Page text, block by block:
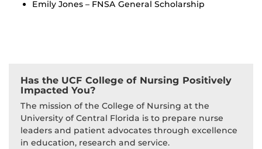
Emily Jones – FNSA General Scholarship
Has the UCF College of Nursing Positively
Impacted You?
The mission of the College of Nursing at the
University of Central Florida is to prepare nurse
leaders and patient advocates through excellence
in education, research and service.